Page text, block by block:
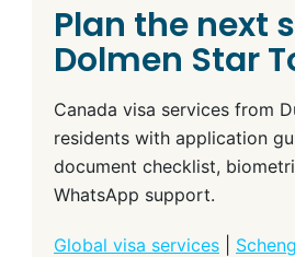
Plan the next
Dolmen Star
Canada visa services from
residents with application
document checklist,
WhatsApp support.
Global visa services